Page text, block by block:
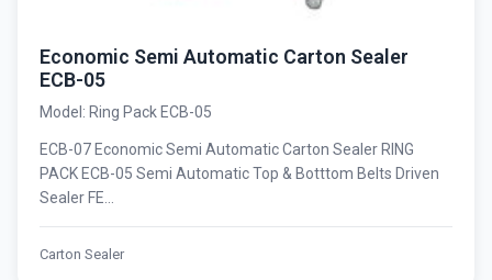
Economic Semi Automatic Carton Sealer
ECB-05
Model: Ring Pack ECB-05
ECB-07 Economic Semi Automatic Carton Sealer RING
PACK ECB-05 Semi Automatic Top & Botttom Belts Driven
Sealer FE...
Carton Sealer